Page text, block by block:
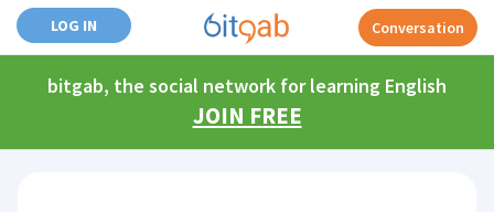
LOG IN Conversation
bitgab, the social network for learning English
JOIN FREE